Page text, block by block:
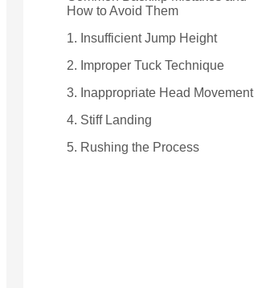
How to Avoid Them
1. Insufficient Jump Height
2. Improper Tuck Technique
3. Inappropriate Head Movement
4. Stiff Landing
5. Rushing the Process